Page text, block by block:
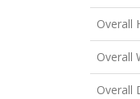
Overall
Overall
Overall